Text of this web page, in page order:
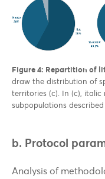
Figure 4: Repartition of
draw the distribution of
territories (c). In (c), italic
subpopulations
b. Protocol
Analysis of